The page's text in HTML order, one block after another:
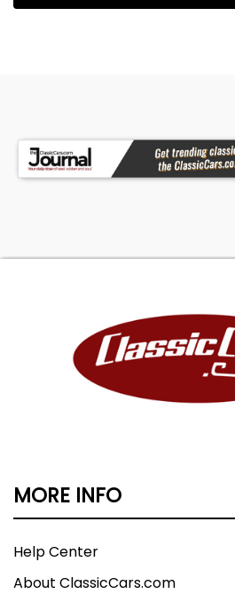
MORE INFO
Help Center
About ClassicCars.com